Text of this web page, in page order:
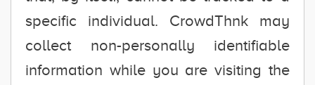
specific individual. CrowdThnk may
collect non-personally identifiable
information while you are visiting the